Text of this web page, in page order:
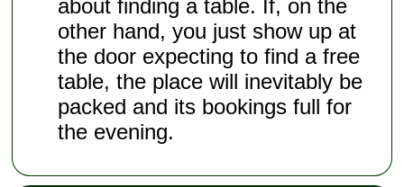
about finding a table. If, on the
other hand, you just show up at
the door expecting to find a free
table, the place will inevitably be
packed and its bookings full for
the evening.